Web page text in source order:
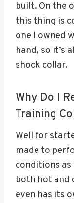
built. On the
this thing is
one I owned
hand, so it’s
shock collar.
Why Do I
Training
Well for
made to
conditions
both hot and
even has its